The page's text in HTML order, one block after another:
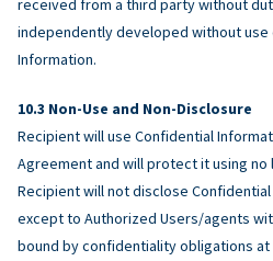
independently developed without use
Information.
Non-Use and Non-Disclosure
Recipient will use Confidential
Agreement and will protect it using no
Recipient will not disclose
except to Authorized Users/agents
bound by confidentiality obligations